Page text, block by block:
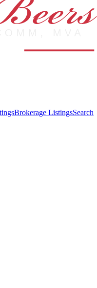
Brokerage ListingsSearch